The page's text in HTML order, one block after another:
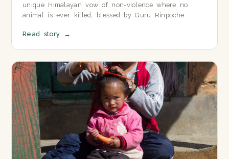
unique Himalayan vow of non-violence where no
animal is ever killed, blessed by Guru Rinpoche.
Read story →